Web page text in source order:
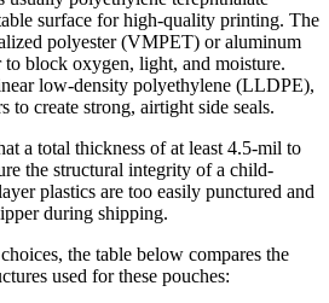
surface for high-quality printing. The
polyester (VMPET) or aluminum
block oxygen, light, and moisture.
low-density polyethylene (LLDPE),
to create strong, airtight side seals.
a total thickness of at least 4.5-mil to
the structural integrity of a child-
plastics are too easily punctured and
during shipping.
the table below compares the
used for these pouches: